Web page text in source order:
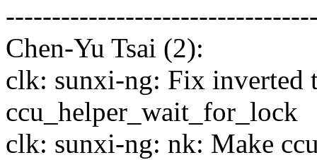
Chen-Yu Tsai (2):
clk: sunxi-ng: Fix inverted
ccu_helper_wait_for_lock
clk: sunxi-ng: nk: Make